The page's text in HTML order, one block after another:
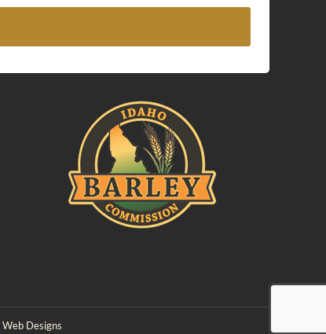
Designs